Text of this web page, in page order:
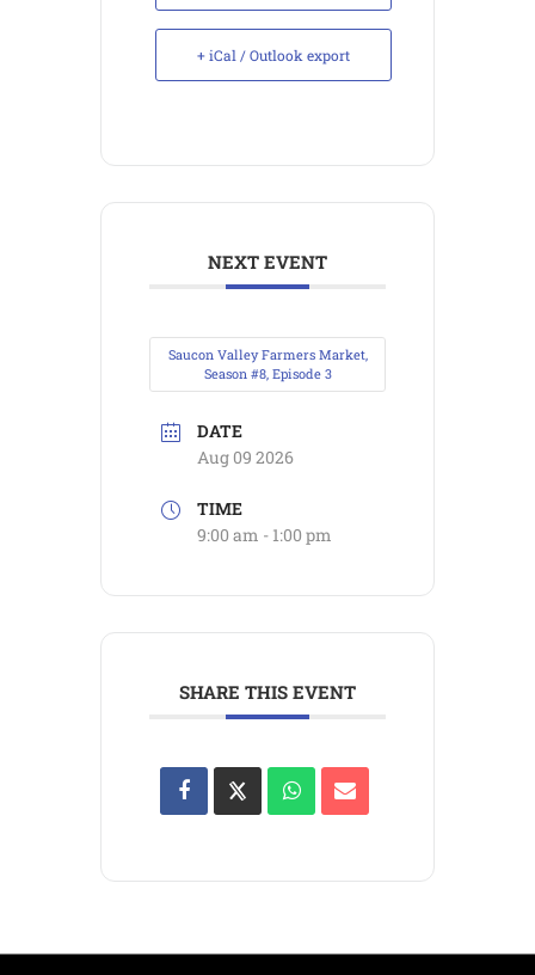
+ iCal / Outlook export
NEXT EVENT
Saucon Valley Farmers Market,
Season #8, Episode 3
DATE
Aug 09 2026
TIME
9:00 am - 1:00 pm
SHARE THIS EVENT